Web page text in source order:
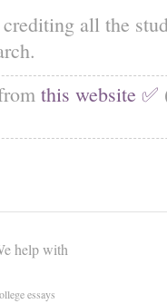
all the
this website ✅
help with
essays